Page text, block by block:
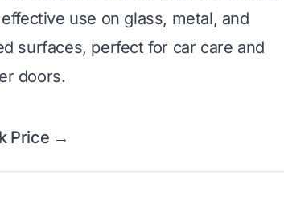
use on glass, metal, and
surfaces, perfect for car care and
doors.
Price →